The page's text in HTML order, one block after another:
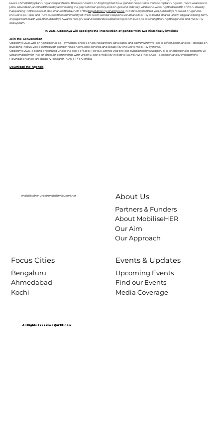
levels of mobility planning and operations. The second edition highlighted how gender-responsive transport planning can improve access to
jobs, education, and healthcare by addressing the gap between policy and on-ground delivery, while showcasing the breadth of work already
happening in this space. It also marked the launch of the EquiMobility Championsinitiative. By its third year, Uddeshya focused on gender-
inclusive policies and introduced the Community of Practice on Gender-Responsive Urban Mobility to build shared knowledge and long-term
engagement. Each year, the Uddeshya Awards recognise and celebrate outstanding contributions to strengthening the gender and mobility
ecosystem.
In 2026, Uddeshya will spotlight the intersection of gender with two historically invisible
Join the Conversation
Uddeshya 2026 will bring together policymakers, practitioners, researchers, advocates, and community voices to reflect, learn, and collaborate on
building inclusive cities through gender-responsive, care-centred, and disability-inclusive mobility systems.
Uddeshya 2026 is being organized under the aegis of MobiliseHER, a three-year project, supported by EuropeAid, to enable gender-responsive
urban mobility in Indian cities, in partnership with Urban Electric Mobility Initiative (UEMI), WRI India, CEPT Research and Development
Foundation and Participatory Research in Asia (PRIA) India.
Download the Agenda
All Rights Reserved @WRI India
mobiliseher-urbanmobility@uemi.net About Us
Partners & Funders
About MobiliseHER
Our Aim
Our Approach
Focus Cities
Bengaluru
Ahmedabad
Kochi
Events & Updates
Upcoming Events
Find our Events
Media Coverage